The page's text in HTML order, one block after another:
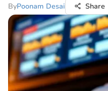
ByPoonam Desai Share